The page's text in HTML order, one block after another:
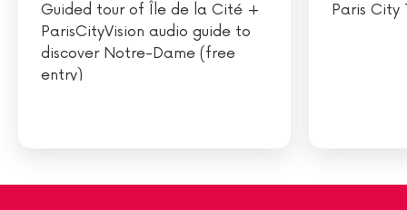
Guided tour of Île de la Cité +
ParisCityVision audio guide to
discover Notre-Dame (free
entry)
Paris City